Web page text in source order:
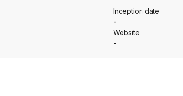
Inception date
-
Website
-